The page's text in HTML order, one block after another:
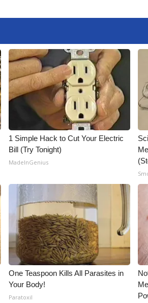
1 Simple Hack to Cut Your Electric
Bill (Try Tonight)
MadeInGenius
One Teaspoon Kills All Parasites in
Your Body!
Paratoxil